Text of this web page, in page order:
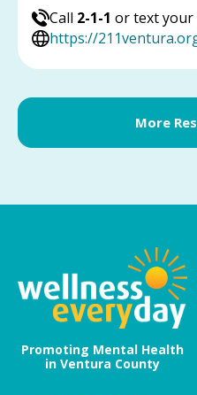
Call 2-1-1 or text your
https://
More
Promoting Mental Health
in Ventura County